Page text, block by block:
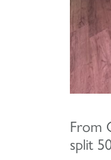
From
split